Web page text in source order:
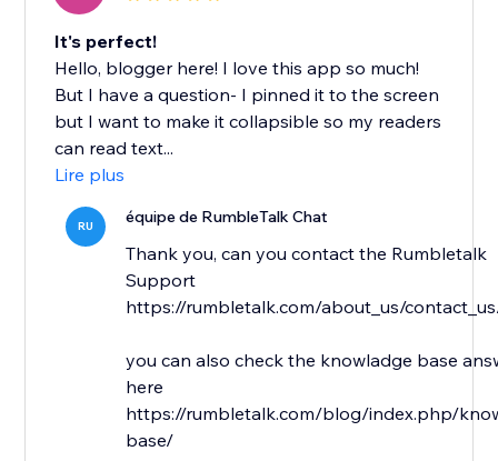
It's perfect!
Hello, blogger here! I love this app so much!
But I have a question- I pinned it to the screen
but I want to make it collapsible so my readers
can read text...
Lire plus
RU équipe de RumbleTalk Chat
Thank you, can you contact the Rumbletalk
Support
https://rumbletalk.com/about_us/
you can also check the knowladge base
here
https://rumbletalk.com/blog/index.php/
base/